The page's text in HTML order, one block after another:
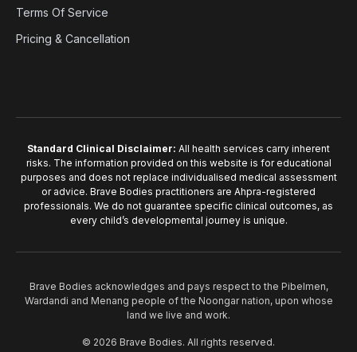
Terms Of Service
Pricing & Cancellation
Standard Clinical Disclaimer: All health services carry inherent
risks. The information provided on this website is for educational
purposes and does not replace individualised medical assessment
or advice. Brave Bodies practitioners are Ahpra-registered
professionals. We do not guarantee specific clinical outcomes, as
every child’s developmental journey is unique.
Brave Bodies acknowledges and pays respect to the Pibelmen,
Wardandi and Menang people of the Noongar nation, upon whose
land we live and work.
© 2026 Brave Bodies. All rights reserved.